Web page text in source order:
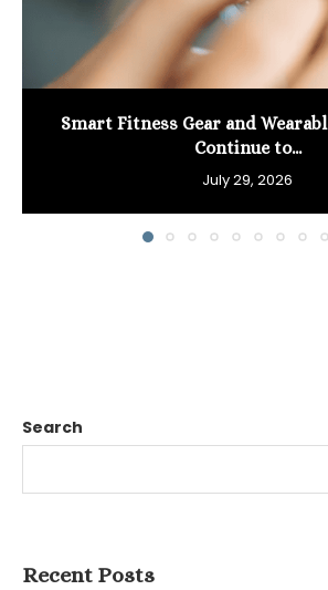
Smart Fitness Gear and
Continue to...
July 29, 2026
Search
Recent Posts